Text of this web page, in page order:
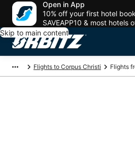
Open in App
10% off your first hotel
SAVEAPP10 & most hotels
Skip to main content
Flights to Corpus Christi Flights